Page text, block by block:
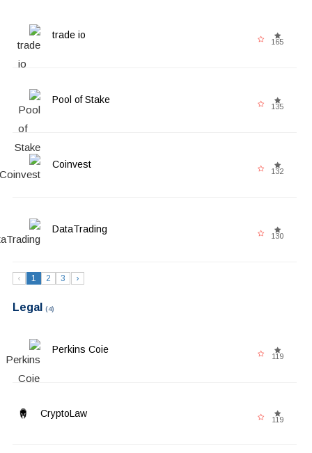
trade io
165
Pool of Stake
135
Coinvest
132
DataTrading
130
‹ 1 2 3 ›
Legal (4)
Perkins Coie
119
CryptoLaw
119